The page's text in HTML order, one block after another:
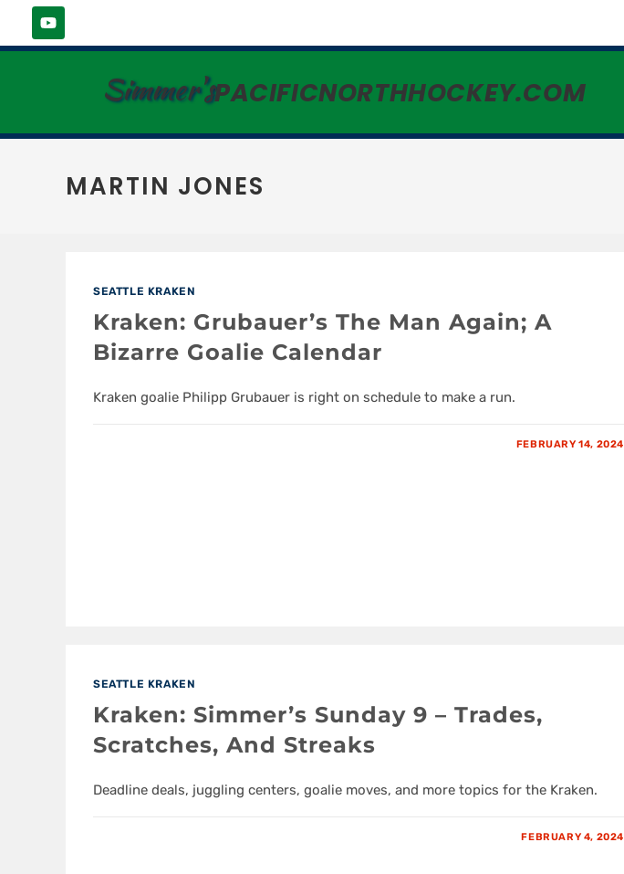
Simmer'sPACIFICNORTHHOCKEY.COM
MARTIN JONES
SEATTLE KRAKEN
Kraken: Grubauer’s The Man Again; A
Bizarre Goalie Calendar
Kraken goalie Philipp Grubauer is right on schedule to make a run.
FEBRUARY 14, 2024
SEATTLE KRAKEN
Kraken: Simmer’s Sunday 9 – Trades,
Scratches, And Streaks
Deadline deals, juggling centers, goalie moves, and more topics for the Kraken.
FEBRUARY 4, 2024